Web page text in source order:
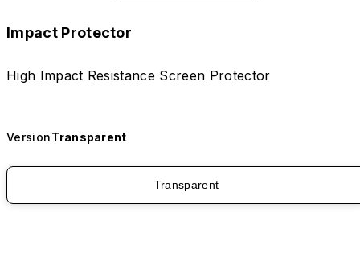
Impact Protector
High Impact Resistance Screen Protector
VersionTransparent
Transparent